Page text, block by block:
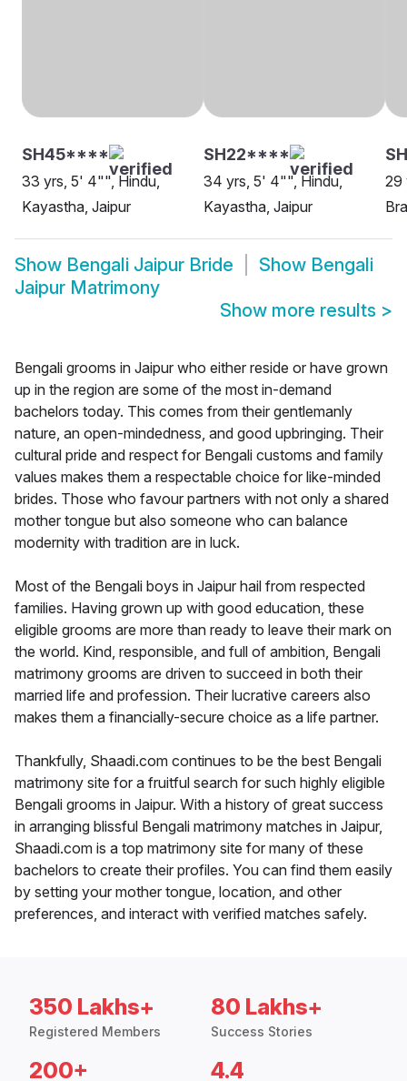
SH45****
33 yrs, 5' 4"", Hindu,
Kayastha, Jaipur
SH22****
34 yrs, 5' 4"", Hindu,
Kayastha, Jaipur
29
Show Bengali Jaipur Bride Show Bengali
Jaipur Matrimony
Show more results >
Bengali grooms in Jaipur who either reside or have grown
up in the region are some of the most in-demand
bachelors today. This comes from their gentlemanly
nature, an open-mindedness, and good upbringing. Their
cultural pride and respect for Bengali customs and family
values makes them a respectable choice for like-minded
brides. Those who favour partners with not only a shared
mother tongue but also someone who can balance
modernity with tradition are in luck.
Most of the Bengali boys in Jaipur hail from respected
families. Having grown up with good education, these
eligible grooms are more than ready to leave their mark on
the world. Kind, responsible, and full of ambition, Bengali
matrimony grooms are driven to succeed in both their
married life and profession. Their lucrative careers also
makes them a financially-secure choice as a life partner.
Thankfully, Shaadi.com continues to be the best Bengali
matrimony site for a fruitful search for such highly eligible
Bengali grooms in Jaipur. With a history of great success
in arranging blissful Bengali matrimony matches in Jaipur,
Shaadi.com is a top matrimony site for many of these
bachelors to create their profiles. You can find them easily
by setting your mother tongue, location, and other
preferences, and interact with verified matches safely.
350 Lakhs+
Registered Members
80 Lakhs+
Success Stories
200+ 4.4